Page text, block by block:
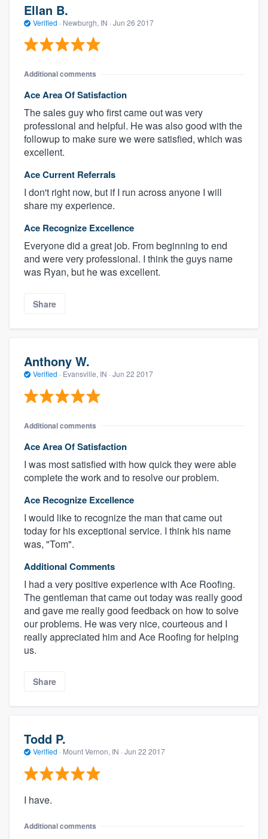
Ellan B.
Verified · Newburgh, IN · Jun 26 2017
Additional comments
Ace Area Of Satisfaction
The sales guy who first came out was very
professional and helpful. He was also good with the
followup to make sure we were satisfied, which was
excellent.
Ace Current Referrals
I don't right now, but if I run across anyone I will
share my experience.
Ace Recognize Excellence
Everyone did a great job. From beginning to end
and were very professional. I think the guys name
was Ryan, but he was excellent.
Share
Anthony W.
Verified · Evansville, IN · Jun 22 2017
Additional comments
Ace Area Of Satisfaction
I was most satisfied with how quick they were able
complete the work and to resolve our problem.
Ace Recognize Excellence
I would like to recognize the man that came out
today for his exceptional service. I think his name
was, "Tom".
Additional Comments
I had a very positive experience with Ace Roofing.
The gentleman that came out today was really good
and gave me really good feedback on how to solve
our problems. He was very nice, courteous and I
really appreciated him and Ace Roofing for helping
us.
Share
Todd P.
Verified · Mount Vernon, IN · Jun 22 2017
I have.
Additional comments